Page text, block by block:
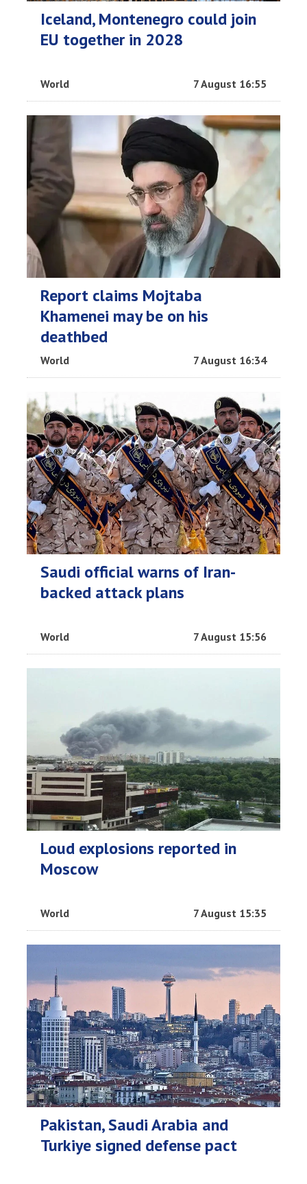
Iceland, Montenegro could join
EU together in 2028
World 7 August 16:55
Report claims Mojtaba
Khamenei may be on his
deathbed
World 7 August 16:34
Saudi official warns of Iran-
backed attack plans
World 7 August 15:56
Loud explosions reported in
Moscow
World 7 August 15:35
Pakistan, Saudi Arabia and
Turkiye signed defense pact